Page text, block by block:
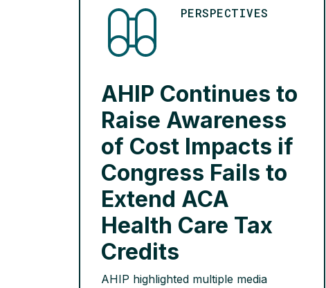
PERSPECTIVES
AHIP Continues to
Raise Awareness
of Cost Impacts if
Congress Fails to
Extend ACA
Health Care Tax
Credits
AHIP highlighted multiple media